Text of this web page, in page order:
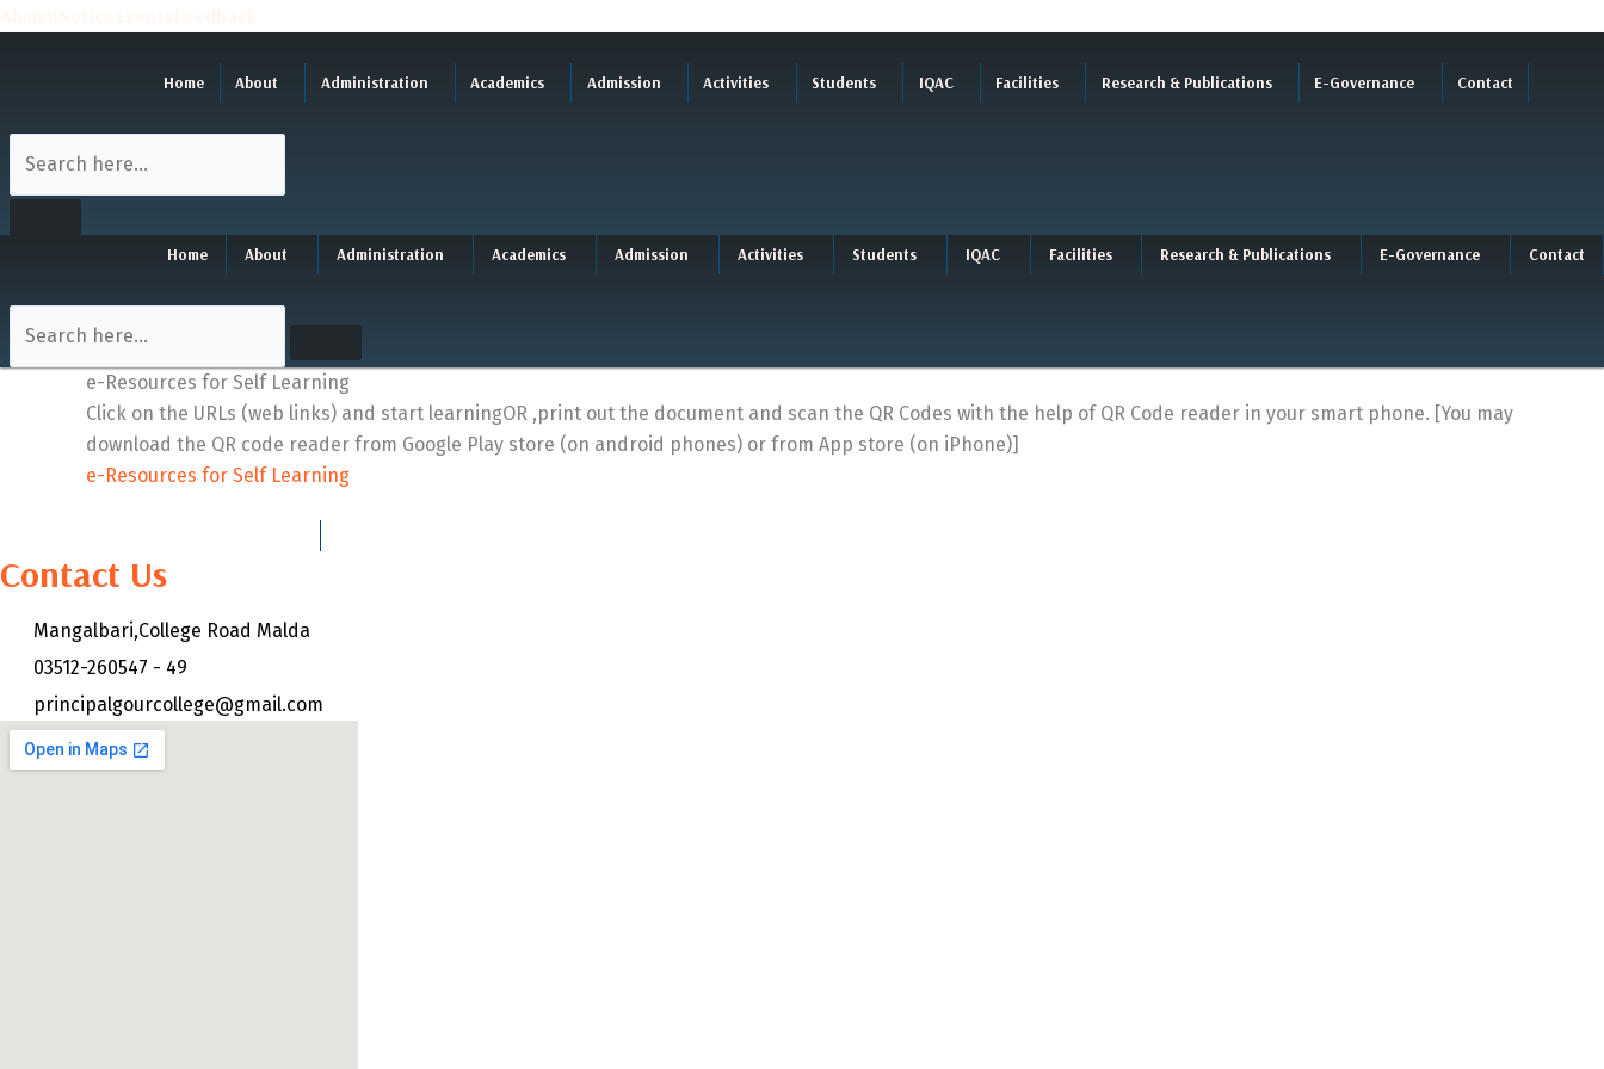
Home About Administration Academics Admission Activities Students IQAC Facilities Research & Publications E-Governance Contact
Home About Administration Academics Admission Activities Students IQAC Facilities Research & Publications E-Governance Contact
e-Resources for Self Learning
Click on the URLs (web links) and start learningOR ,print out the document and scan the QR Codes with the help of QR Code reader in your smart phone. [You may
download the QR code reader from Google Play store (on android phones) or from App store (on iPhone)]
e-Resources for Self Learning
Contact Us
Mangalbari,College Road Malda
03512-260547 - 49
principalgourcollege@gmail.com